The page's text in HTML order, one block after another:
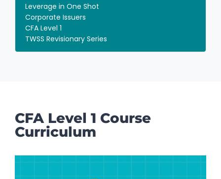
Leverage in One Shot
Corporate Issuers
CFA Level 1
TWSS Revisionary Series
CFA Level 1 Course
Curriculum